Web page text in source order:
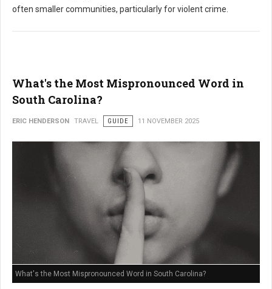
often smaller communities, particularly for violent crime.
What's the Most Mispronounced Word in
South Carolina?
ERIC HENDERSON TRAVEL GUIDE 11 NOVEMBER 2025
What's the Most Mispronounced Word in South Carolina?